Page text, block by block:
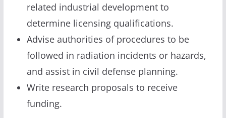
related industrial development to
determine licensing qualifications.
Advise authorities of procedures to be
followed in radiation incidents or hazards,
and assist in civil defense planning.
Write research proposals to receive
funding.